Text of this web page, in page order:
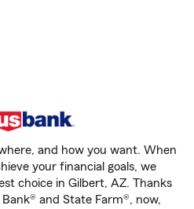
and how you want. When
your financial goals, we
choice in Gilbert, AZ. Thanks
and State Farm®, now,